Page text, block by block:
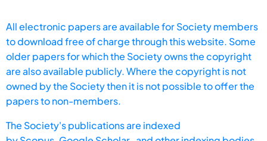
All electronic papers are available for Society members
to download free of charge through this website. Some
older papers for which the Society owns the copyright
are also available publicly. Where the copyright is not
owned by the Society then it is not possible to offer the
papers to non-members.
The Society's publications are indexed